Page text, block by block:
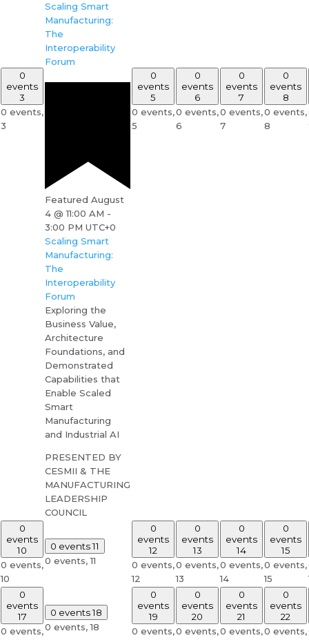
0
events
3
0 events,
3
Scaling Smart
Manufacturing:
The
Interoperability
Forum
Featured August
4 @ 11:00 AM -
3:00 PM UTC+0
Scaling Smart
Manufacturing:
The
Interoperability
Forum
Exploring the
Business Value,
Architecture
Foundations, and
Demonstrated
Capabilities that
Enable Scaled
Smart
Manufacturing
and Industrial AI
PRESENTED BY
CESMII & THE
MANUFACTURING
LEADERSHIP
COUNCIL
0
events
5
0 events,
5
0
events
6
0 events,
6
0
events
7
0 events,
7
0
events
8
0 events,
8
0
events
10
0 events,
10
0 events11
0 events,11
0
events
12
0 events,
12
0
events
13
0 events,
13
0
events
14
0 events,
14
0
events
15
0 events,
15
0
events
17
0 events,
0 events18
0 events,18
0
events
19
0 events,
0
events
20
0 events,
0
events
21
0 events,
0
events
22
0 events,